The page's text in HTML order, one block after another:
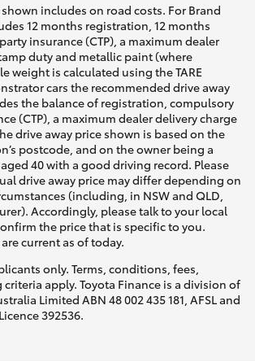
includes on road costs. For Brand
12 months registration, 12 months
insurance (CTP), a maximum dealer
duty and metallic paint (where
weight is calculated using the TARE
cars the recommended drive away
the balance of registration, compulsory
(CTP), a maximum dealer delivery charge
drive away price shown is based on the
postcode, and on the owner being a
40 with a good driving record. Please
drive away price may differ depending on
(including, in NSW and QLD,
Accordingly, please talk to your local
the price that is specific to you.
current as of today.
only. Terms, conditions, fees,
apply. Toyota Finance is a division of
Limited ABN 48 002 435 181, AFSL and
392536.